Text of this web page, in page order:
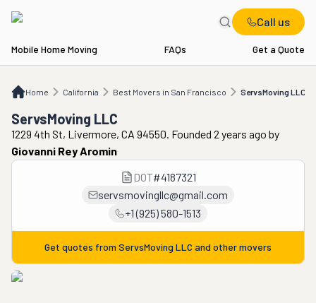
Call us
Mobile Home Moving FAQs Get a Quote
Home California Best Movers in San Francisco ServsMoving LLC
CA Best Movers in San Francisco ServsMoving LLC
ServsMoving LLC
1229 4th St, Livermore, CA 94550. Founded 2 years ago by
Giovanni Rey Aromin
DOT#4187321
servsmovingllc@gmail.com
+1 (925) 580-1513
Get quotes from ServsMoving LLC and other movers